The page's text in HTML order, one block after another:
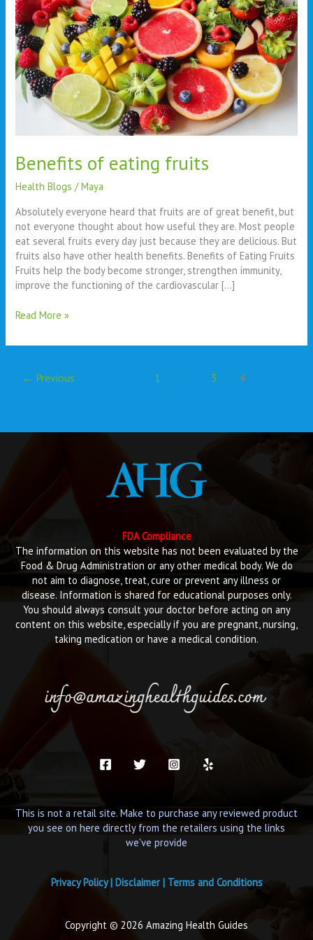
Benefits of eating fruits
Health Blogs /Maya
Absolutely everyone heard that fruits are of great benefit, but
not everyone thought about how useful they are. Most people
eat several fruits every day just because they are delicious. But
fruits also have other health benefits. Benefits of Eating Fruits
Fruits help the body become stronger, strengthen immunity,
improve the functioning of the cardiovascular […]
Read More »
← Previous 1 … 3 4
FDA Compliance
The information on this website has not been evaluated by the
Food & Drug Administration or any other medical body. We do
not aim to diagnose, treat, cure or prevent any illness or
disease. Information is shared for educational purposes only.
You should always consult your doctor before acting on any
content on this website, especially if you are pregnant, nursing,
taking medication or have a medical condition.
This is not a retail site. Make to purchase any reviewed product
you see on here directly from the retailers using the links
we've provide
Privacy Policy| Disclaimer| Terms and Conditions
Copyright © 2026 Amazing Health Guides